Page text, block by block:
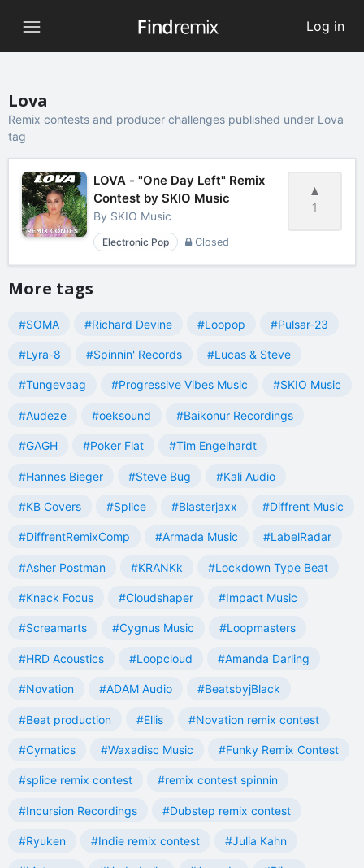
Log in
Lova
Remix contests and producer challenges published under Lova
tag
1
LOVA - "One Day Left" Remix
Contest by SKIO Music
By SKIO Music
Electronic Pop Closed
More tags
#SOMA #Richard Devine #Loopop #Pulsar-23
#Lyra-8 #Spinnin' Records #Lucas & Steve
#Tungevaag #Progressive Vibes Music #SKIO Music
#Audeze #oeksound #Baikonur Recordings
#GAGH #Poker Flat #Tim Engelhardt
#Hannes Bieger #Steve Bug #Kali Audio
#KB Covers #Splice #Blasterjaxx #Diffrent Music
#DiffrentRemixComp #Armada Music #LabelRadar
#Asher Postman #KRANKk #Lockdown Type Beat
#Knack Focus #Cloudshaper #Impact Music
#Screamarts #Cygnus Music #Loopmasters
#HRD Acoustics #Loopcloud #Amanda Darling
#Novation #ADAM Audio #BeatsbyjBlack
#Beat production #Ellis #Novation remix contest
#Cymatics #Waxadisc Music #Funky Remix Contest
#splice remix contest #remix contest spinnin
#Incursion Recordings #Dubstep remix contest
#Ryuken #Indie remix contest #Julia Kahn